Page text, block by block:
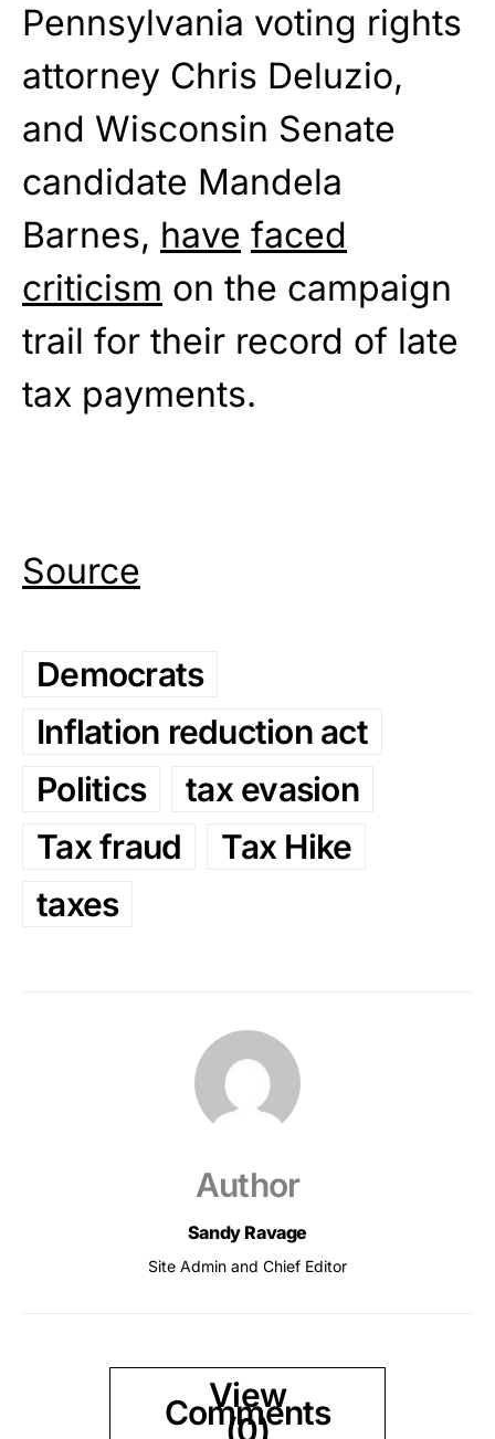
Pennsylvania voting rights
attorney Chris Deluzio,
and Wisconsin Senate
candidate Mandela
Barnes, have faced
criticism on the campaign
trail for their record of late
tax payments.
Source
Democrats
Inflation reduction act
Politics
tax evasion
Tax fraud
Tax Hike
taxes
Author
Sandy Ravage
Site Admin and Chief Editor
View
Comments
(0)